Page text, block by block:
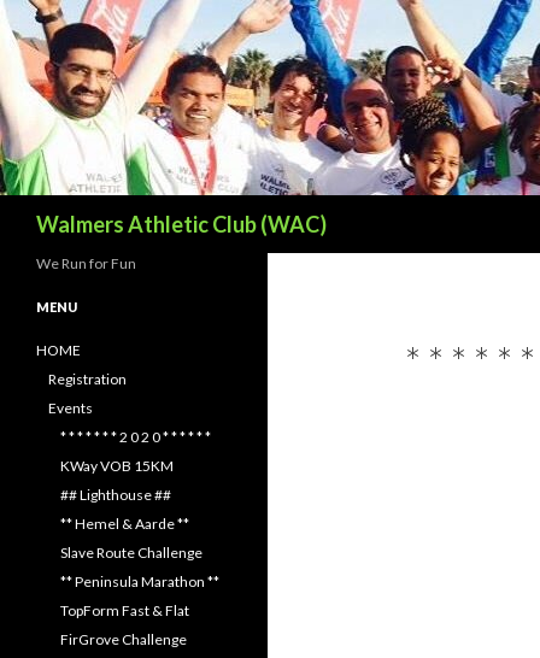
Walmers Athletic Club (WAC)
* * * * *
We Run for Fun
MENU
HOME
Registration
Events
* * * * * * * 2 0 2 0 * * * * * *
KWay VOB 15KM
## Lighthouse ##
** Hemel & Aarde **
Slave Route Challenge
** Peninsula Marathon **
TopForm Fast & Flat
FirGrove Challenge